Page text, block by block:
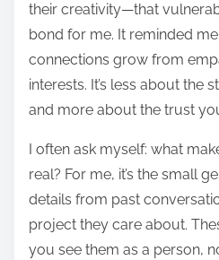
their creativity—that
bond for me. It reminded
connections grow from
interests. It’s less about the
and more about the trust
I often ask myself: what
real? For me, it’s the small
details from past
project they care about.
you see them as a person,